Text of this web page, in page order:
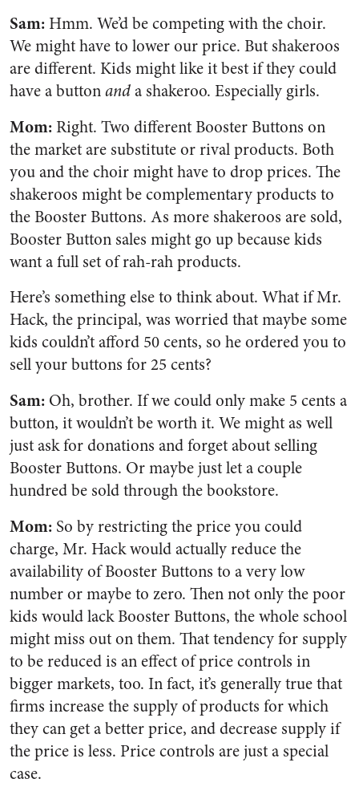
Sam:Hmm. We’d be competing with the choir.
We might have to lower our price. But shakeroos
are different. Kids might like it best if they could
have a buttonanda shakeroo. Especially girls.
Mom:Right. Two different Booster Buttons on
the market are substitute or rival products. Both
you and the choir might have to drop prices. The
shakeroos might be complementary products to
the Booster Buttons. As more shakeroos are sold,
Booster Button sales might go up because kids
want a full set of rah-rah products.
Here’s something else to think about. What if Mr.
Hack, the principal, was worried that maybe some
kids couldn’t afford 50 cents, so he ordered you to
sell your buttons for 25 cents?
Sam: Oh, brother. If we could only make 5 cents a
button, it wouldn’t be worth it. We might as well
just ask for donations and forget about selling
Booster Buttons. Or maybe just let a couple
hundred be sold through the bookstore.
Mom: So by restricting the price you could
charge, Mr. Hack would actually reduce the
availability of Booster Buttons to a very low
number or maybe to zero. Then not only the poor
kids would lack Booster Buttons, the whole school
might miss out on them. That tendency for supply
to be reduced is an effect of price controls in
bigger markets, too. In fact, it’s generally true that
firms increase the supply of products for which
they can get a better price, and decrease supply if
the price is less. Price controls are just a special
case.